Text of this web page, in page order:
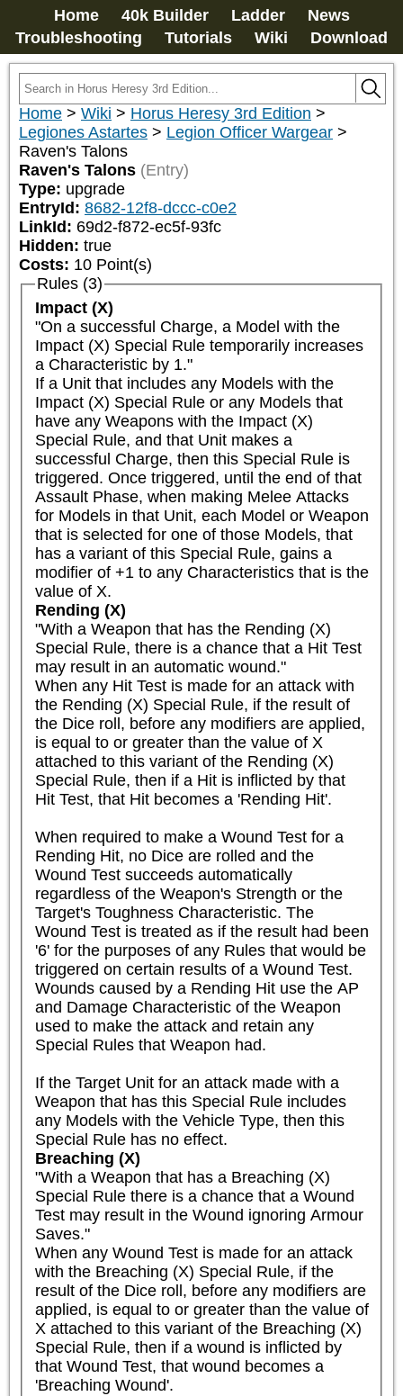
Home 40k Builder Ladder
News
Troubleshooting
Tutorials Wiki Download
Home > Wiki > Horus Heresy 3rd Edition >
Legiones Astartes > Legion Officer Wargear >
Raven's Talons
Raven's Talons (Entry)
Type: upgrade
EntryId: 8682-12f8-dccc-c0e2
LinkId: 69d2-f872-ec5f-93fc
Hidden: true
Costs: 10 Point(s)
Rules (3)
Impact (X)
"On a successful Charge, a Model with the
Impact (X) Special Rule temporarily increases
a Characteristic by 1."
If a Unit that includes any Models with the
Impact (X) Special Rule or any Models that
have any Weapons with the Impact (X)
Special Rule, and that Unit makes a
successful Charge, then this Special Rule is
triggered. Once triggered, until the end of that
Assault Phase, when making Melee Attacks
for Models in that Unit, each Model or Weapon
that is selected for one of those Models, that
has a variant of this Special Rule, gains a
modifier of +1 to any Characteristics that is the
value of X.
Rending (X)
"With a Weapon that has the Rending (X)
Special Rule, there is a chance that a Hit Test
may result in an automatic wound."
When any Hit Test is made for an attack with
the Rending (X) Special Rule, if the result of
the Dice roll, before any modifiers are applied,
is equal to or greater than the value of X
attached to this variant of the Rending (X)
Special Rule, then if a Hit is inflicted by that
Hit Test, that Hit becomes a 'Rending Hit'.
When required to make a Wound Test for a
Rending Hit, no Dice are rolled and the
Wound Test succeeds automatically
regardless of the Weapon's Strength or the
Target's Toughness Characteristic. The
Wound Test is treated as if the result had been
'6' for the purposes of any Rules that would be
triggered on certain results of a Wound Test.
Wounds caused by a Rending Hit use the AP
and Damage Characteristic of the Weapon
used to make the attack and retain any
Special Rules that Weapon had.
If the Target Unit for an attack made with a
Weapon that has this Special Rule includes
any Models with the Vehicle Type, then this
Special Rule has no effect.
Breaching (X)
"With a Weapon that has a Breaching (X)
Special Rule there is a chance that a Wound
Test may result in the Wound ignoring Armour
Saves."
When any Wound Test is made for an attack
with the Breaching (X) Special Rule, if the
result of the Dice roll, before any modifiers are
applied, is equal to or greater than the value of
X attached to this variant of the Breaching (X)
Special Rule, then if a wound is inflicted by
that Wound Test, that wound becomes a
'Breaching Wound'.